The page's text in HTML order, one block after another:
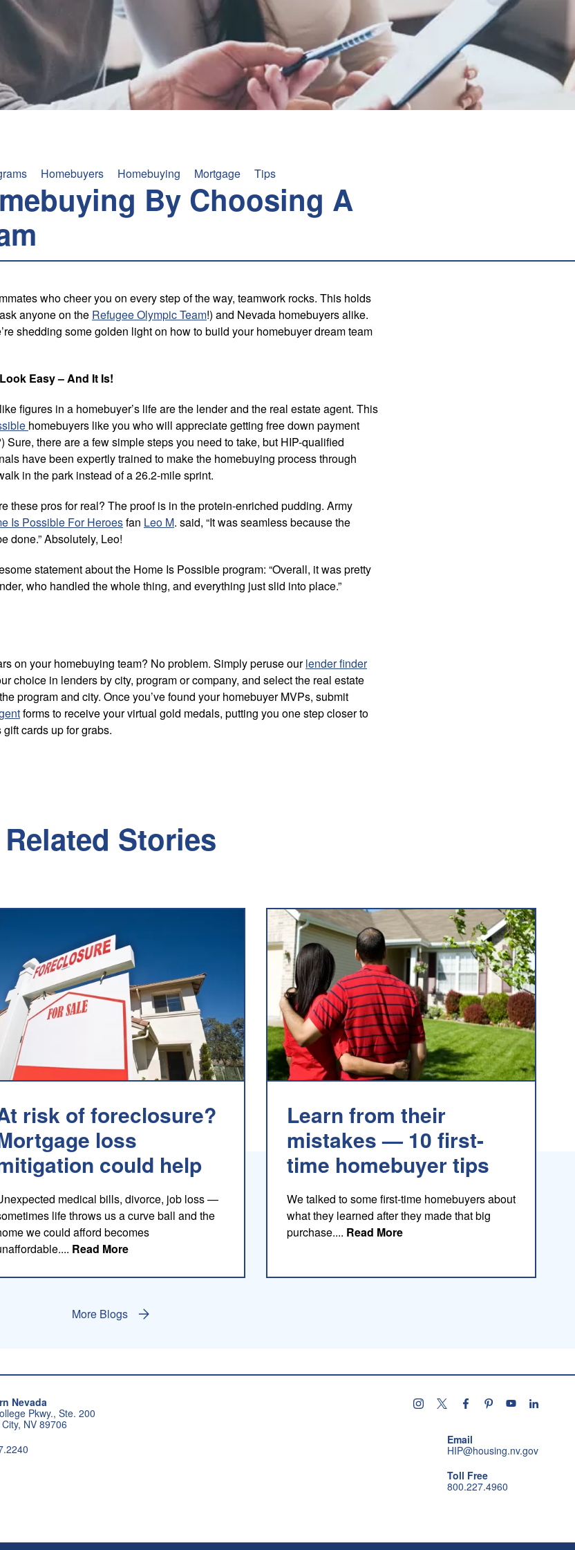
Homebuyers Homebuying Mortgage Tips
By Choosing A
who cheer you on every step of the way, teamwork rocks. This holds
anyone on the Refugee Olympic Team!) and Nevada homebuyers alike.
shedding some golden light on how to build your homebuyer dream team
Easy – And It Is!
figures in a homebuyer’s life are the lender and the real estate agent. This
homebuyers like you who will appreciate getting free down payment
Sure, there are a few simple steps you need to take, but HIP-qualified
have been expertly trained to make the homebuying process through
in the park instead of a 26.2-mile sprint.
these pros for real? The proof is in the protein-enriched pudding. Army
Is Possible For Heroesfan Leo M. said, “It was seamless because the
done.” Absolutely, Leo!
statement about the Home Is Possible program: “Overall, it was pretty
who handled the whole thing, and everything just slid into place.”
on your homebuying team? No problem. Simply peruse ourlender finder
choice in lenders by city, program or company, and select the real estate
program and city. Once you’ve found your homebuyer MVPs, submit
forms to receive your virtual gold medals, putting you one step closer to
cards up for grabs.
Related Stories
risk of foreclosure?
loss
could help
medical bills, divorce, job loss —
life throws us a curve ball and the
we could afford becomes
Read Moreabout this blog
Learn from their
mistakes — 10 first-
time homebuyer tips
We talked to some first-time homebuyers about
what they learned after they made that big
purchase.... Read Moreabout this blog
More Blogs
Nevada
Pkwy., Ste. 200
NV 89706
Follow us on instagram
Follow us on X
Follow us on
Follow us on
Subscribe
Follow
Email
HIP@housing.nv.gov
Toll Free
800.227.4960